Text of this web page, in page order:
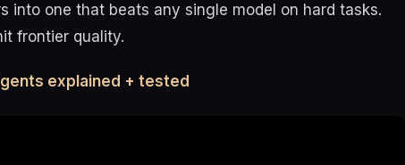
into one that beats any single model on hard tasks.
frontier quality.
explained + tested